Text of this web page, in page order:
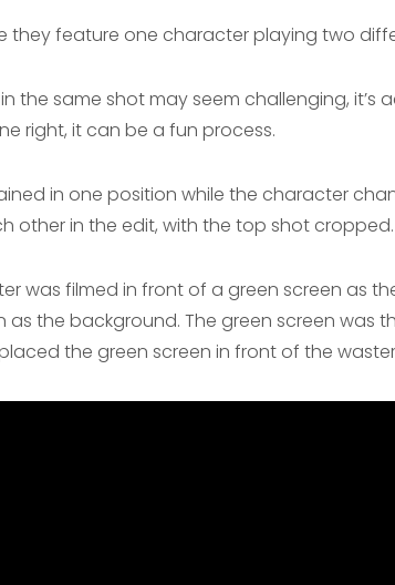
they feature one character playing two
the same shot may seem challenging, it’s
right, it can be a fun process.
in one position while the character
other in the edit, with the top shot cropped.
was filmed in front of a green screen as
as the background. The green screen
the green screen in front of the